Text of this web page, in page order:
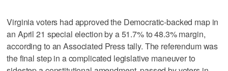
Virginia voters had approved the Democratic-backed map in
an April 21 special election by a 51.7% to 48.3% margin,
according to an Associated Press tally. The referendum was
the final step in a complicated legislative maneuver to